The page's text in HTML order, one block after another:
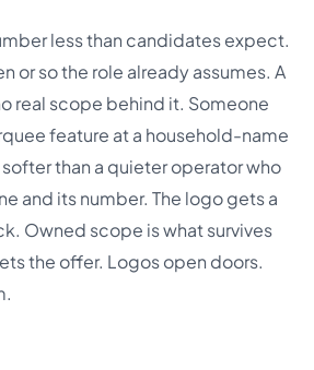
less than candidates expect.
or so the role already assumes. A
real scope behind it. Someone
feature at a household-name
than a quieter operator who
and its number. The logo gets a
Owned scope is what survives
the offer. Logos open doors.